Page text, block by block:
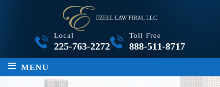
Local
225-763-2272
Toll Free
888-511-8717
≡ MENU